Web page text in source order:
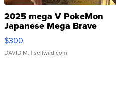
2025 mega V PokeMon
Japanese Mega Brave
076/063 Super Rare H...
$300
DAVID M. | sellwild.com